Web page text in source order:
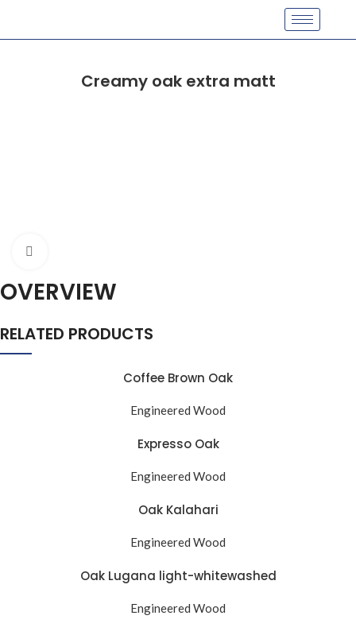
Creamy oak extra matt
OVERVIEW
RELATED PRODUCTS
Coffee Brown Oak
Engineered Wood
Expresso Oak
Engineered Wood
Oak Kalahari
Engineered Wood
Oak Lugana light-whitewashed
Engineered Wood